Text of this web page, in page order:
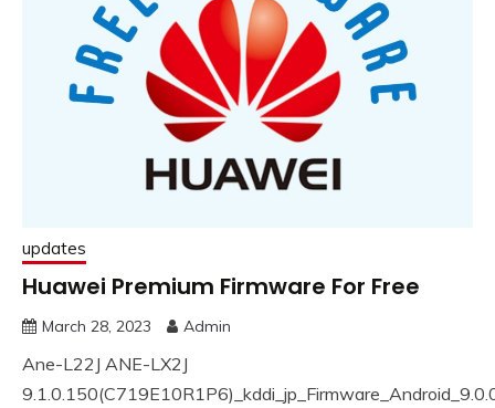
updates
Huawei Premium Firmware For Free
March 28, 2023 Admin
Ane-L22J ANE-LX2J